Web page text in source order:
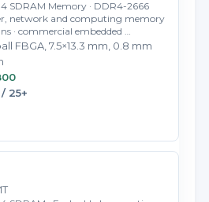
SDRAM Memory · DDR4-2666
network and computing memory
· commercial embedded …
FBGA, 7.5×13.3 mm, 0.8 mm
25+